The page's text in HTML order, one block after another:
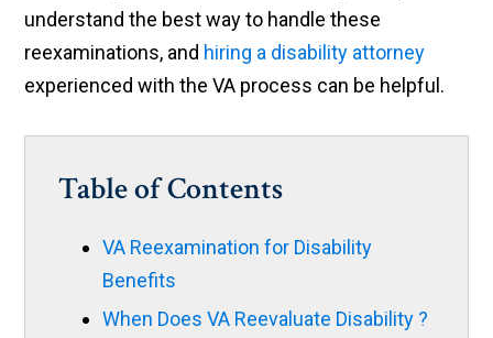
understand the best way to handle these
reexaminations, and hiring a disability attorney
experienced with the VA process can be helpful.
Table of Contents
VA Reexamination for Disability
Benefits
When Does VA Reevaluate Disability ?